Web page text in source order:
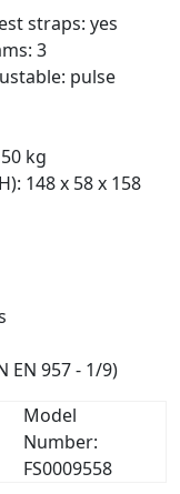
straps: yes
3
pulse
kg
148 x 58 x 158
EN 957 - 1/9)
Model
Number:
FS0009558